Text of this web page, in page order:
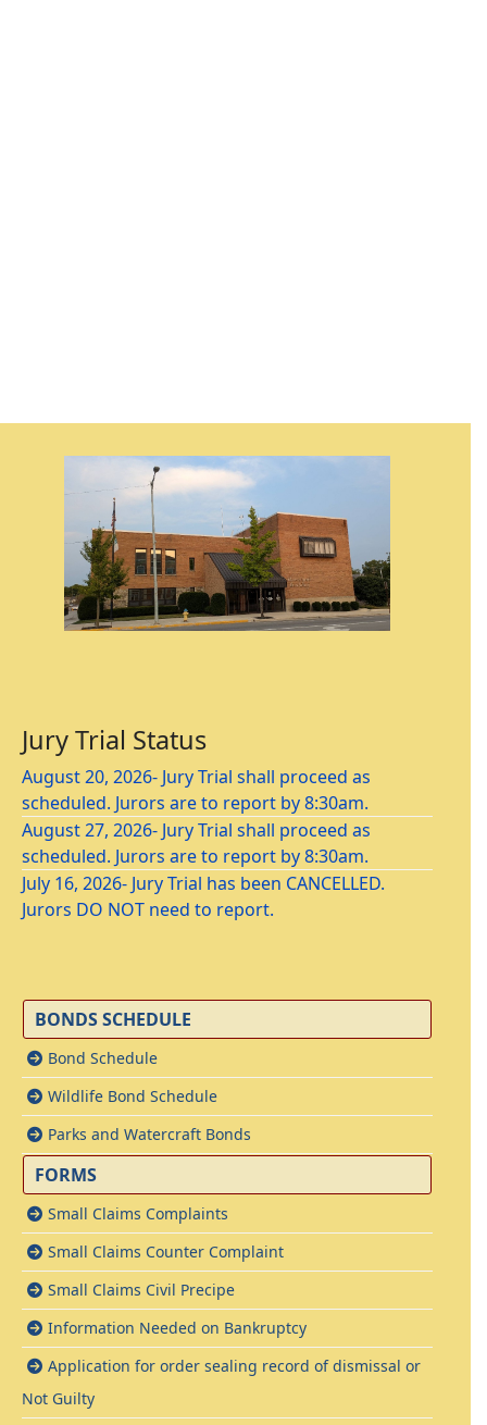
Jury Trial Status
August 20, 2026- Jury Trial shall proceed as
scheduled. Jurors are to report by 8:30am.
August 27, 2026- Jury Trial shall proceed as
scheduled. Jurors are to report by 8:30am.
July 16, 2026- Jury Trial has been CANCELLED.
Jurors DO NOT need to report.
BONDS SCHEDULE
Bond Schedule
Wildlife Bond Schedule
Parks and Watercraft Bonds
FORMS
Small Claims Complaints
Small Claims Counter Complaint
Small Claims Civil Precipe
Information Needed on Bankruptcy
Application for order sealing record of dismissal or
Not Guilty